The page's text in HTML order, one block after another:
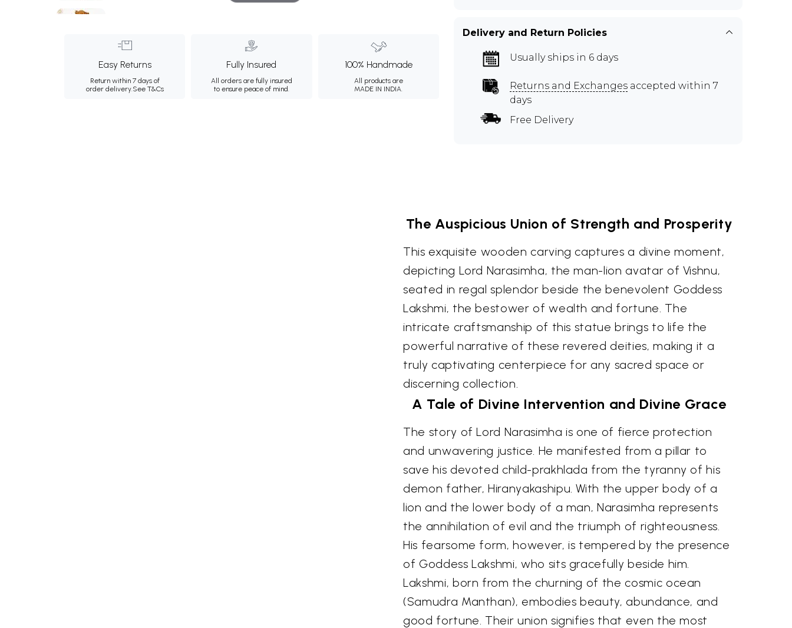
Easy Returns
Return within 7 days of
order delivery.See T&Cs
Fully Insured
All orders are fully insured
to ensure peace of mind.
100% Handmade
All products are
MADE IN INDIA.
Delivery and Return Policies
Usually ships in 6 days
Returns and Exchanges accepted within 7
days
Free Delivery
The Auspicious Union of Strength and Prosperity
This exquisite wooden carving captures a divine moment,
depicting Lord Narasimha, the man-lion avatar of Vishnu,
seated in regal splendor beside the benevolent Goddess
Lakshmi, the bestower of wealth and fortune. The
intricate craftsmanship of this statue brings to life the
powerful narrative of these revered deities, making it a
truly captivating centerpiece for any sacred space or
discerning collection.
A Tale of Divine Intervention and Divine Grace
The story of Lord Narasimha is one of fierce protection
and unwavering justice. He manifested from a pillar to
save his devoted child-prakhlada from the tyranny of his
demon father, Hiranyakashipu. With the upper body of a
lion and the lower body of a man, Narasimha represents
the annihilation of evil and the triumph of righteousness.
His fearsome form, however, is tempered by the presence
of Goddess Lakshmi, who sits gracefully beside him.
Lakshmi, born from the churning of the cosmic ocean
(Samudra Manthan), embodies beauty, abundance, and
good fortune. Their union signifies that even the most